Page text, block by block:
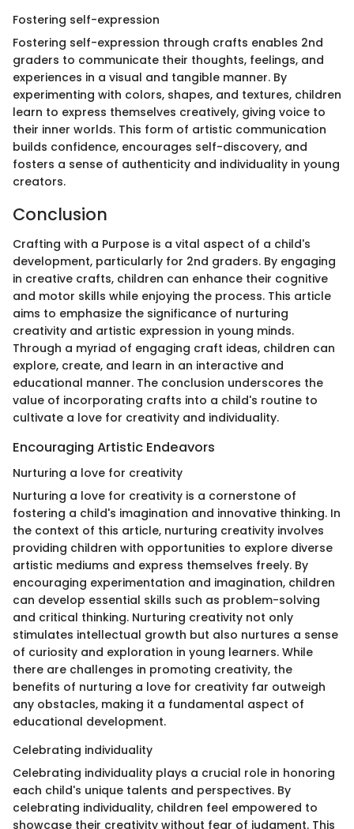
Fostering self-expression
Fostering self-expression through crafts enables 2nd
graders to communicate their thoughts, feelings, and
experiences in a visual and tangible manner. By
experimenting with colors, shapes, and textures, children
learn to express themselves creatively, giving voice to
their inner worlds. This form of artistic communication
builds confidence, encourages self-discovery, and
fosters a sense of authenticity and individuality in young
creators.
Conclusion
Crafting with a Purpose is a vital aspect of a child's
development, particularly for 2nd graders. By engaging
in creative crafts, children can enhance their cognitive
and motor skills while enjoying the process. This article
aims to emphasize the significance of nurturing
creativity and artistic expression in young minds.
Through a myriad of engaging craft ideas, children can
explore, create, and learn in an interactive and
educational manner. The conclusion underscores the
value of incorporating crafts into a child's routine to
cultivate a love for creativity and individuality.
Encouraging Artistic Endeavors
Nurturing a love for creativity
Nurturing a love for creativity is a cornerstone of
fostering a child's imagination and innovative thinking. In
the context of this article, nurturing creativity involves
providing children with opportunities to explore diverse
artistic mediums and express themselves freely. By
encouraging experimentation and imagination, children
can develop essential skills such as problem-solving
and critical thinking. Nurturing creativity not only
stimulates intellectual growth but also nurtures a sense
of curiosity and exploration in young learners. While
there are challenges in promoting creativity, the
benefits of nurturing a love for creativity far outweigh
any obstacles, making it a fundamental aspect of
educational development.
Celebrating individuality
Celebrating individuality plays a crucial role in honoring
each child's unique talents and perspectives. By
celebrating individuality, children feel empowered to
showcase their creativity without fear of judgment. This